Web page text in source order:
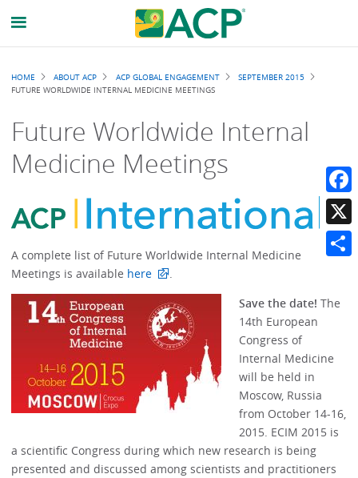
Breadcrumb
HOME ABOUT ACP ACP GLOBAL ENGAGEMENT
SEPTEMBER 2015
FUTURE WORLDWIDE INTERNAL MEDICINE MEETINGS
Future Worldwide Internal
Medicine Meetings
A complete list of Future Worldwide Internal Medicine
Meetings is available here
Save the date! The
14th European
Congress of
Internal Medicine
will be held in
Moscow, Russia
from October 14-16,
2015. ECIM 2015 is
a scientific Congress during which new research is being
presented and discussed among scientists and practitioners
X